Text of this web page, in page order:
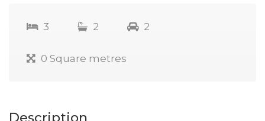
3 2 2
0 Square metres
Description